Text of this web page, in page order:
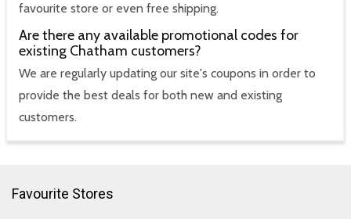
favourite store or even free shipping.
Are there any available promotional codes for
existing Chatham customers?
We are regularly updating our site's coupons in order to
provide the best deals for both new and existing
customers.
Favourite Stores